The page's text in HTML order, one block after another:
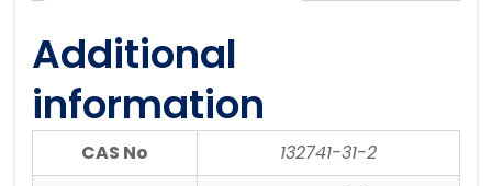
Additional
information
CAS No
132741-31-2